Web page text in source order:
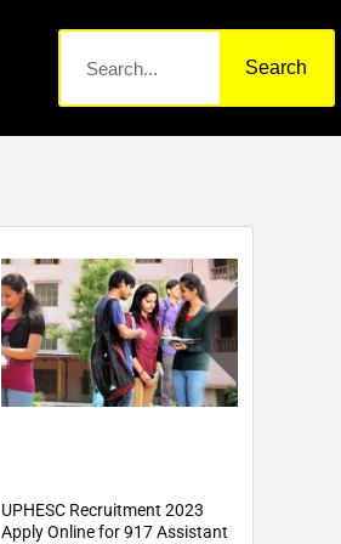
Search
UPHESC Recruitment 2023
Apply Online for 917 Assistant